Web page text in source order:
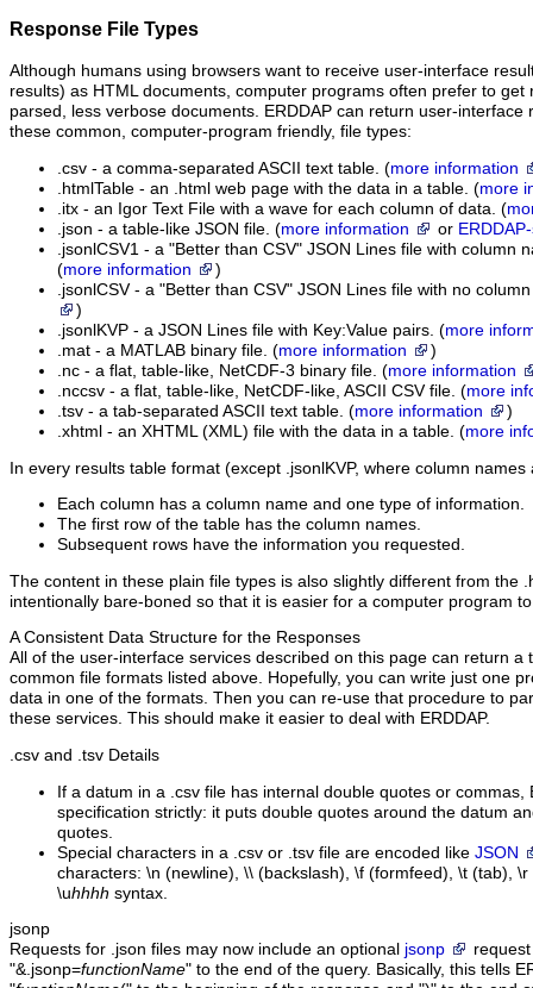
Response File Types
Although humans using browsers want to receive user-interface
results) as HTML documents, computer programs often prefer to get
parsed, less verbose documents. ERDDAP can return user-interface
these common, computer-program friendly, file types:
.csv - a comma-separated ASCII text table. (more information
.htmlTable - an .html web page with the data in a table. (more
.itx - an Igor Text File with a wave for each column of data. (
.json - a table-like JSON file. (more information or
.jsonlCSV1 - a "Better than CSV" JSON Lines file with column
(more information
)
.jsonlCSV - a "Better than CSV" JSON Lines file with no
)
.jsonlKVP - a JSON Lines file with Key:Value pairs. (more
.mat - a MATLAB binary file. (more information
)
.nc - a flat, table-like, NetCDF-3 binary file. (more information
.nccsv - a flat, table-like, NetCDF-like, ASCII CSV file. (more
.tsv - a tab-separated ASCII text table. (more information
)
.xhtml - an XHTML (XML) file with the data in a table. (more
In every results table format (except .jsonlKVP, where column
Each column has a column name and one type of information.
The first row of the table has the column names.
Subsequent rows have the information you requested.
The content in these plain file types is also slightly different from the
intentionally bare-boned so that it is easier for a computer program
A Consistent Data Structure for the Responses
All of the user-interface services described on this page can return a
common file formats listed above. Hopefully, you can write just one
data in one of the formats. Then you can re-use that procedure to
these services. This should make it easier to deal with ERDDAP.
.csv and .tsv Details
If a datum in a .csv file has internal double quotes or commas,
specification strictly: it puts double quotes around the datum
quotes.
Special characters in a .csv or .tsv file are encoded like JSON
characters: \n (newline), \\ (backslash), \f (formfeed), \t (tab),
\uhhhh syntax.
jsonp
Requests for .json files may now include an optional jsonp
"&.jsonp=functionName" to the end of the query. Basically, this tells